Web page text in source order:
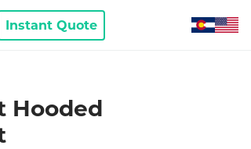
Instant Quote
Hooded